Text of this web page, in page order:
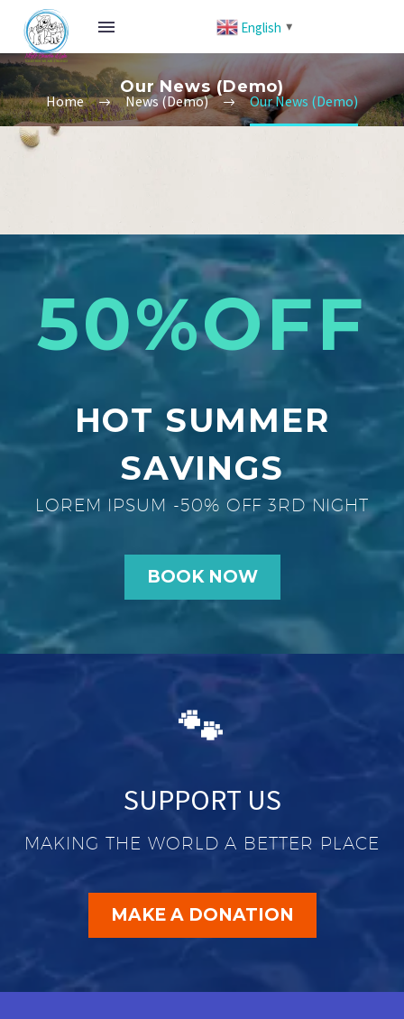
English ▼
Our News (Demo)
Home News (Demo) Our News (Demo)
50%OFF
HOT SUMMER
SAVINGS
LOREM IPSUM -50% OFF 3RD NIGHT
BOOK NOW
🐾
SUPPORT US
MAKING THE WORLD A BETTER PLACE
MAKE A DONATION